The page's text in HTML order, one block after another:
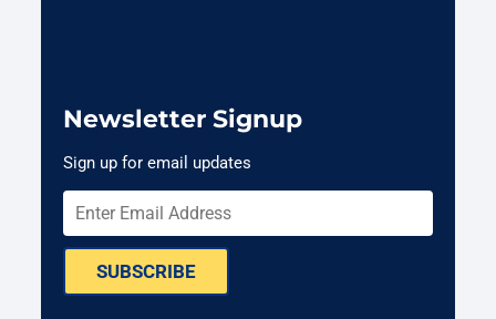
Newsletter Signup
Sign up for email updates
SUBSCRIBE